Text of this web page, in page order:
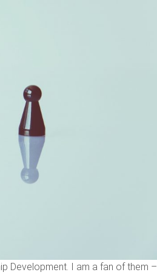
Development. I am a fan of them –